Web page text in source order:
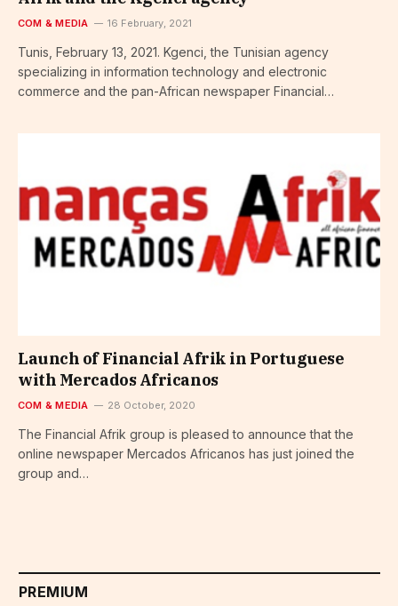
COM & MEDIA 16 February, 2021
Tunis, February 13, 2021. Kgenci, the Tunisian agency
specializing in information technology and electronic
commerce and the pan-African newspaper Financial…
Launch of Financial Afrik in Portuguese
with Mercados Africanos
COM & MEDIA 28 October, 2020
The Financial Afrik group is pleased to announce that the
online newspaper Mercados Africanos has just joined the
group and…
PREMIUM